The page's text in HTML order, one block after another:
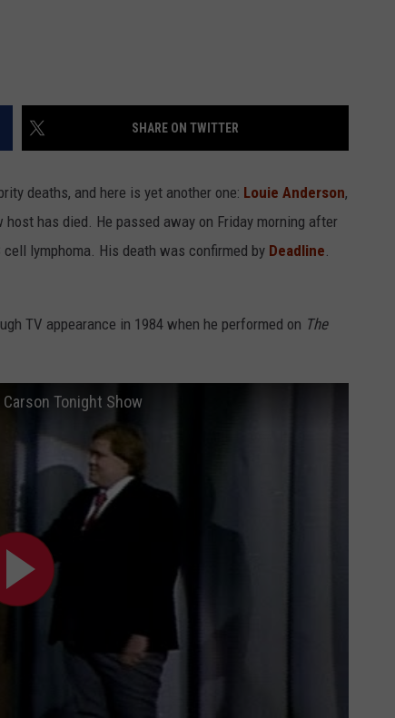
SHARE ON TWITTER
deaths, and here is yet another one: Louie Anderson,
has died. He passed away on Friday morning after
lymphoma. His death was confirmed by Deadline.
TV appearance in 1984 when he performed on The
Tonight Show